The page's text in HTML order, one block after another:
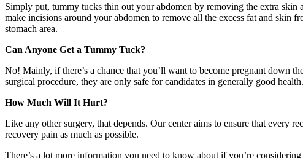
Simply put, tummy tucks thin out your abdomen by removing the extra skin
make incisions around your abdomen to remove all the excess fat and
stomach area.
Can Anyone Get a Tummy Tuck?
No! Mainly, if there’s a chance that you’ll want to become pregnant down
surgical procedure, they are only safe for candidates in generally good
How Much Will It Hurt?
Like any other surgery, that depends. Our center aims to ensure that every
recovery pain as much as possible.
There’s a lot more information you need to know about if you’re